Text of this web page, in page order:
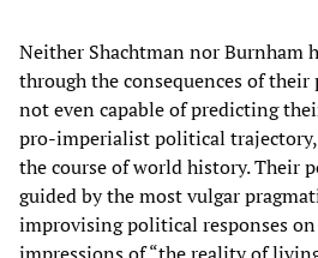
Neither Shachtman nor Burnham
through the consequences of their
not even capable of predicting
pro-imperialist political
the course of world history. Their
guided by the most vulgar
improvising political responses